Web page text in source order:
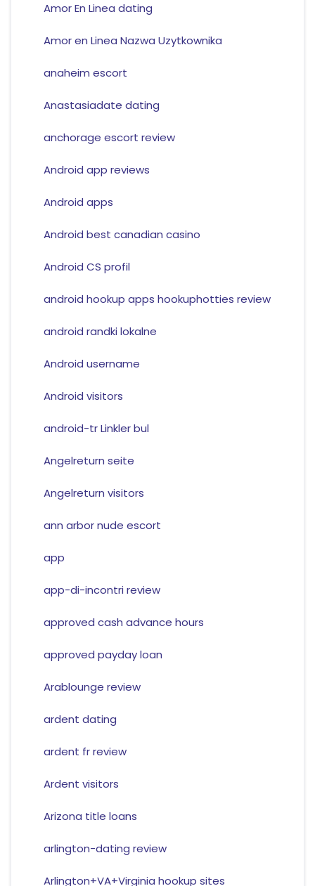
Amor En Linea dating
Amor en Linea Nazwa Uzytkownika
anaheim escort
Anastasiadate dating
anchorage escort review
Android app reviews
Android apps
Android best canadian casino
Android CS profil
android hookup apps hookuphotties review
android randki lokalne
Android username
Android visitors
android-tr Linkler bul
Angelreturn seite
Angelreturn visitors
ann arbor nude escort
app
app-di-incontri review
approved cash advance hours
approved payday loan
Arablounge review
ardent dating
ardent fr review
Ardent visitors
Arizona title loans
arlington-dating review
Arlington+VA+Virginia hookup sites